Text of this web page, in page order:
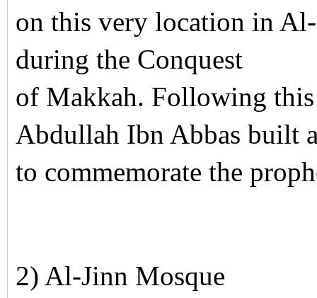
on this very location in
during the Conquest
of Makkah. Following
Abdullah Ibn Abbas built
to commemorate the
2) Al-Jinn Mosque